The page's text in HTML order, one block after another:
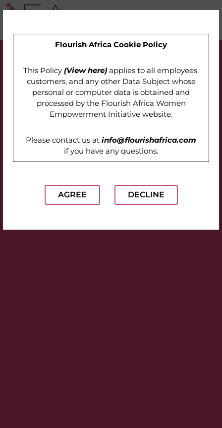
Flourish Africa Cookie Policy
This Policy (View here) applies to all employees,
customers, and any other Data Subject whose
personal or computer data is obtained and
processed by the Flourish Africa Women
Empowerment Initiative website.
Please contact us at info@flourishafrica.com
if you have any questions.
AGREE DECLINE